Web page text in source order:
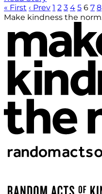
« First ‹ Prev 1 2 3 4 5 6 7 8
Make kindness the